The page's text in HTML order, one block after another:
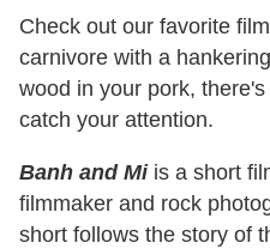
Check out our favorite
carnivore with a
wood in your pork,
catch your attention.
Banh and Miis a short
filmmaker and rock
short follows the story of